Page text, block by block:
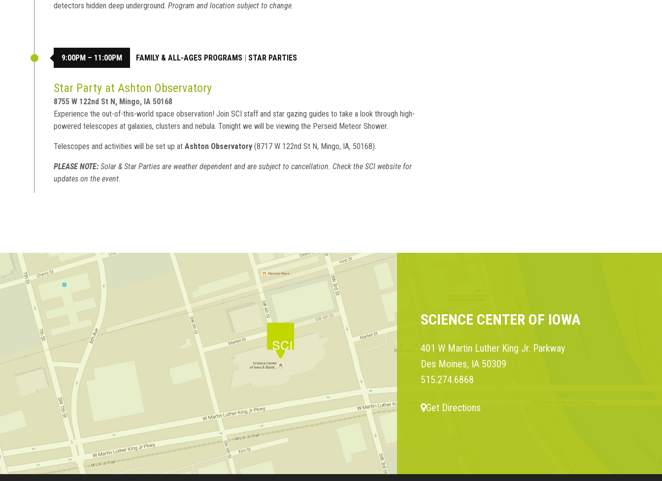
detectors hidden deep underground. Program and location subject to change.
9:00PM – 11:00PM FAMILY & ALL-AGES PROGRAMS STAR PARTIES
Star Party at Ashton Observatory
8755 W 122nd St N, Mingo, IA 50168
Experience the out-of-this-world space observation! Join SCI staff and star gazing guides to take a look through high-
powered telescopes at galaxies, clusters and nebula. Tonight we will be viewing the Perseid Meteor Shower.
Telescopes and activities will be set up atAshton Observatory(8717 W 122nd St N, Mingo, IA, 50168).
PLEASE NOTE: Solar & Star Parties are weather dependent and are subject to cancellation. Check the SCI website for
updates on the event.
SCIENCE CENTER OF IOWA
401 W Martin Luther King Jr. Parkway
Des Moines, IA 50309
515.274.6868
Get Directions